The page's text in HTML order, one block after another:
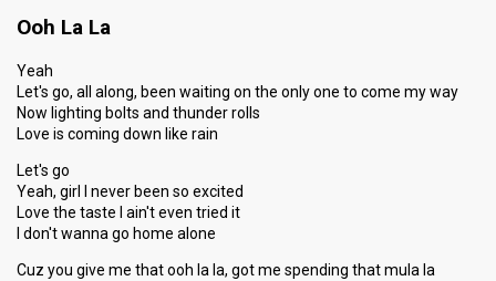
Ooh La La
Yeah
Let's go, all along, been waiting on the only one to come my way
Now lighting bolts and thunder rolls
Love is coming down like rain
Let's go
Yeah, girl I never been so excited
Love the taste I ain't even tried it
I don't wanna go home alone
Cuz you give me that ooh la la, got me spending that mula la